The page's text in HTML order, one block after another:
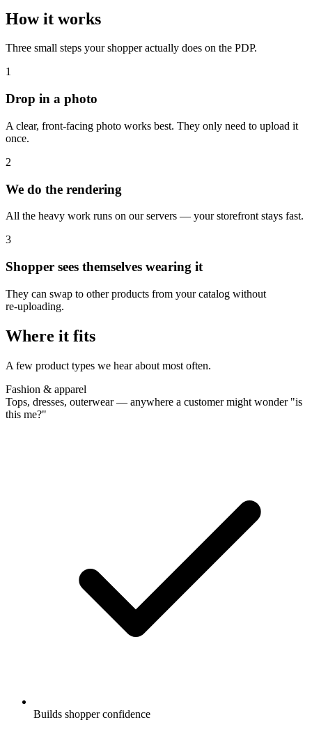
How it works
Three small steps your shopper actually does on the PDP.
1
Drop in a photo
A clear, front‑facing photo works best. They only need to upload it
once.
2
We do the rendering
All the heavy work runs on our servers — your storefront stays fast.
3
Shopper sees themselves wearing it
They can swap to other products from your catalog without
re‑uploading.
Where it fits
A few product types we hear about most often.
Fashion & apparel
Tops, dresses, outerwear — anywhere a customer might wonder "is
this me?"
Builds shopper confidence